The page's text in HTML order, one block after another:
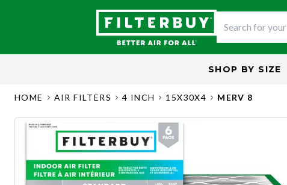
SHOP BY SIZE
HOME AIR FILTERS 4 INCH 15X30X4 MERV 8